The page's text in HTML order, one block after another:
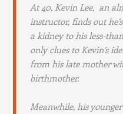
At 40, Kevin Lee, an
instructor, finds out
a kidney to his less-
only clues to Kevin’s
from his late mother
birthmother.
Meanwhile, his